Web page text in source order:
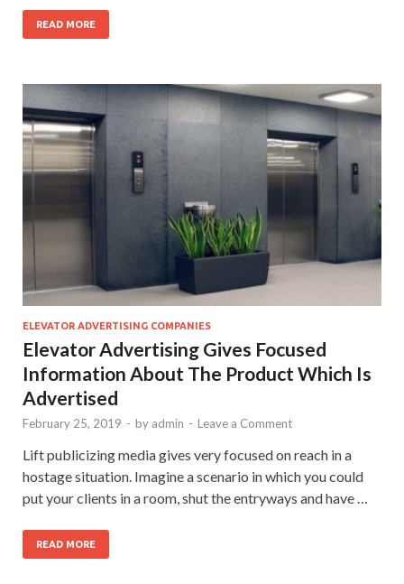
READ MORE
ELEVATOR ADVERTISING COMPANIES
Elevator Advertising Gives Focused
Information About The Product Which Is
Advertised
February 25, 2019 - by admin - Leave a Comment
Lift publicizing media gives very focused on reach in a
hostage situation. Imagine a scenario in which you could
put your clients in a room, shut the entryways and have …
READ MORE